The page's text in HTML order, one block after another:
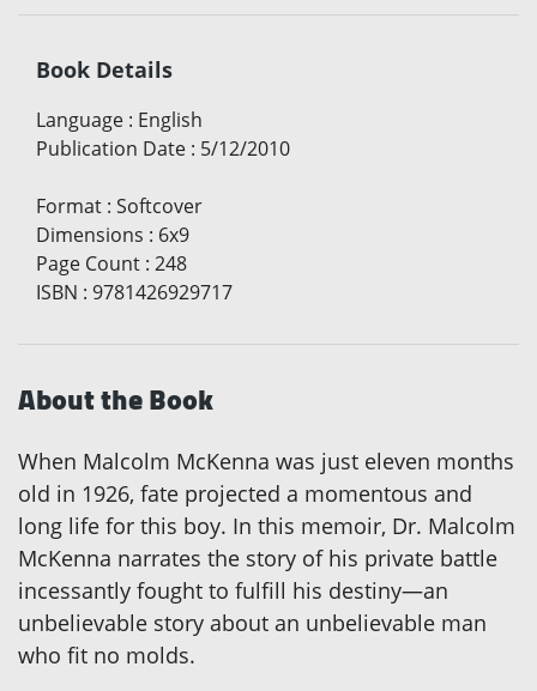
Book Details
Language : English
Publication Date : 5/12/2010
Format : Softcover
Dimensions : 6x9
Page Count : 248
ISBN : 9781426929717
About the Book
When Malcolm McKenna was just eleven months
old in 1926, fate projected a momentous and
long life for this boy. In this memoir, Dr. Malcolm
McKenna narrates the story of his private battle
incessantly fought to fulfill his destiny—an
unbelievable story about an unbelievable man
who fit no molds.